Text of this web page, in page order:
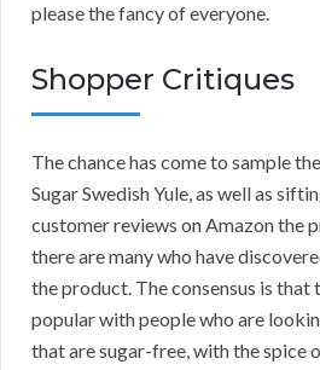
please the fancy of everyone.
Shopper Critiques
The chance has come to sample
Sugar Swedish Yule, as well as
customer reviews on Amazon the
there are many who have
the product. The consensus is that
popular with people who are
that are sugar-free, with the spice